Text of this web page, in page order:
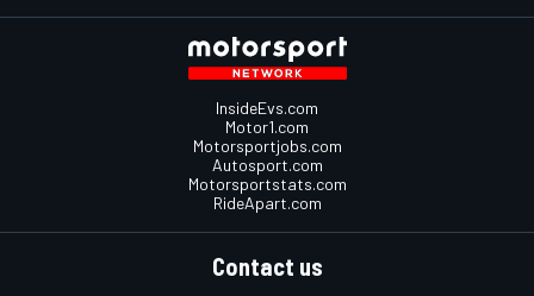
InsideEvs.com
Motor1.com
Motorsportjobs.com
Autosport.com
Motorsportstats.com
RideApart.com
Contact us